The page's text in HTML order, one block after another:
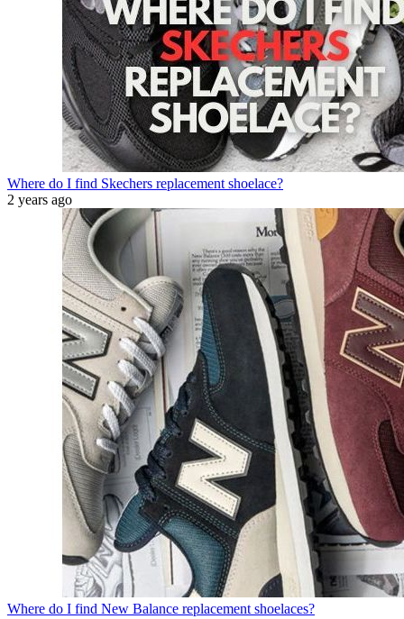
Where do I find Skechers replacement shoelace?
2 years ago
Where do I find New Balance replacement shoelaces?